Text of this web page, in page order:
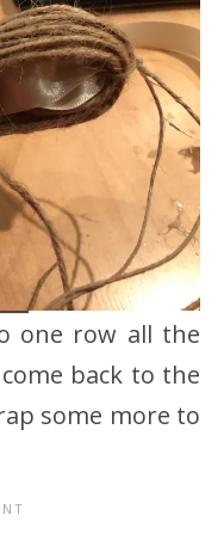
one row all the
back to the
some more to